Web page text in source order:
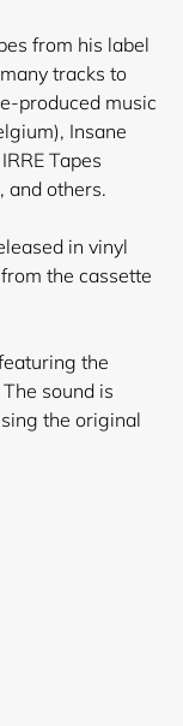
from his label
tracks to
produced music
Insane
Tapes
and others.
in vinyl
the cassette
the
sound is
the original